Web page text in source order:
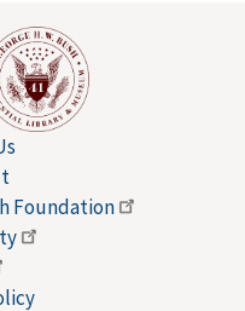
Foundation